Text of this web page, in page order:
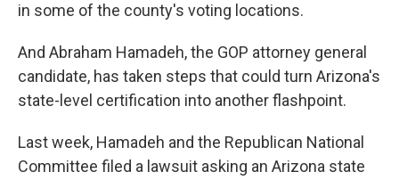
in some of the county's voting locations.
And Abraham Hamadeh, the GOP attorney general
candidate, has taken steps that could turn Arizona's
state-level certification into another flashpoint.
Last week, Hamadeh and the Republican National
Committee filed a lawsuit asking an Arizona state